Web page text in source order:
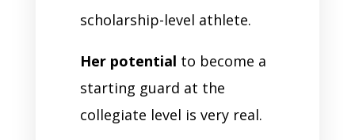
scholarship-level athlete.
Her potential to become a
starting guard at the
collegiate level is very real.